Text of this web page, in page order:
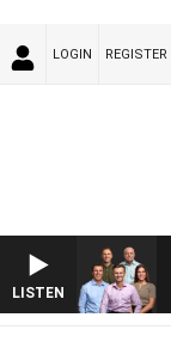
LOGIN REGISTER
LISTEN
WITH WESTERN